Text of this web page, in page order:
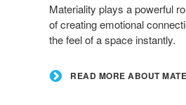
MaterialityMateriality plays a powerful
of creating emotional
the feel of a space instantly.
READ MORE ABOUT